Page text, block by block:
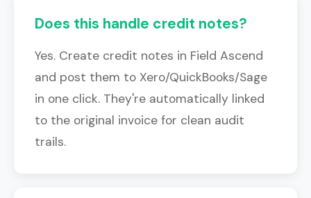
Does this handle credit notes?
Yes. Create credit notes in Field Ascend
and post them to Xero/QuickBooks/Sage
in one click. They're automatically linked
to the original invoice for clean audit
trails.